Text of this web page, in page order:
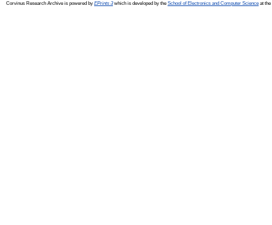
Corvinus Research Archive is powered by EPrints 3which is developed by the School of Electronics and Computer Science at